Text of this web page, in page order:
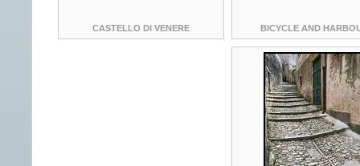
CASTELLO DI VENERE BICYCLE AND